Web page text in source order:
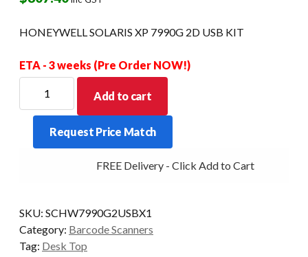
HONEYWELL SOLARIS XP 7990G 2D USB KIT
ETA - 3 weeks (Pre Order NOW!)
SOLARIS
7990G
Add to cart
Request Price Match
FREE Delivery - Click Add to Cart
SKU: SCHW7990G2USBX1
Category: Barcode Scanners
Tag: Desk Top